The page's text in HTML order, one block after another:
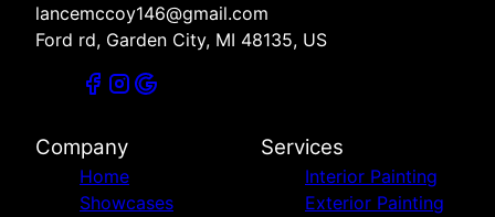
lancemccoy146@gmail.com
Ford rd, Garden City, MI 48135, US
Company
Home
Showcases
Services
Interior Painting
Exterior Painting